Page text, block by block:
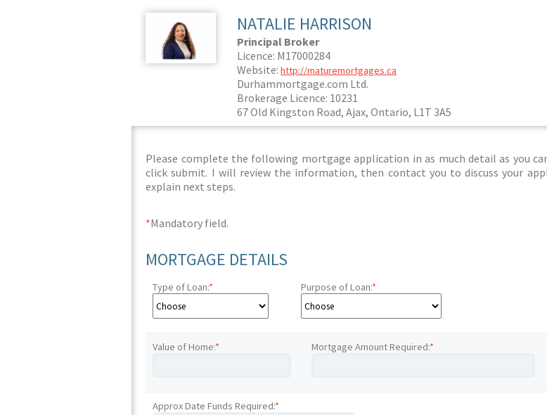
NATALIE HARRISON
Principal Broker
Licence: M17000284
Website:http://maturemortgages.ca
Durhammortgage.com Ltd.
Brokerage Licence: 10231
67 Old Kingston Road, Ajax, Ontario, L1T 3A5
Please complete the following mortgage application in as much detail as you
click submit. I will review the information, then contact you to discuss your
explain next steps.
*Mandatory field.
MORTGAGE DETAILS
Type of Loan:* Purpose of Loan:*
Value of Home:* Mortgage Amount Required:*
Approx Date Funds Required:*